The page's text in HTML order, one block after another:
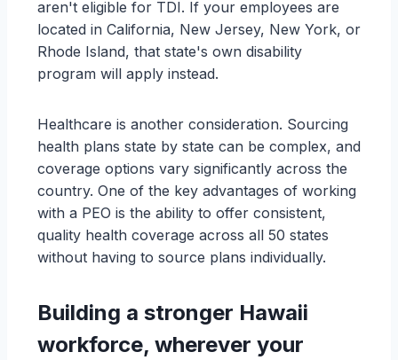
aren't eligible for TDI. If your employees are
located in California, New Jersey, New York, or
Rhode Island, that state's own disability
program will apply instead.
Healthcare is another consideration. Sourcing
health plans state by state can be complex, and
coverage options vary significantly across the
country. One of the key advantages of working
with a PEO is the ability to offer consistent,
quality health coverage across all 50 states
without having to source plans individually.
Building a stronger Hawaii
workforce, wherever your